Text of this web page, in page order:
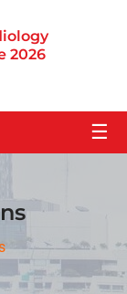
2026
☰